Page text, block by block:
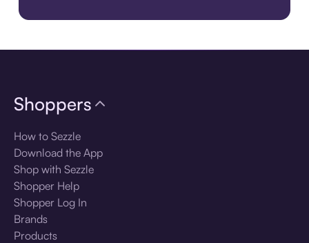
Shoppers
How to Sezzle
Download the App
Shop with Sezzle
Shopper Help
Shopper Log In
Brands
Products